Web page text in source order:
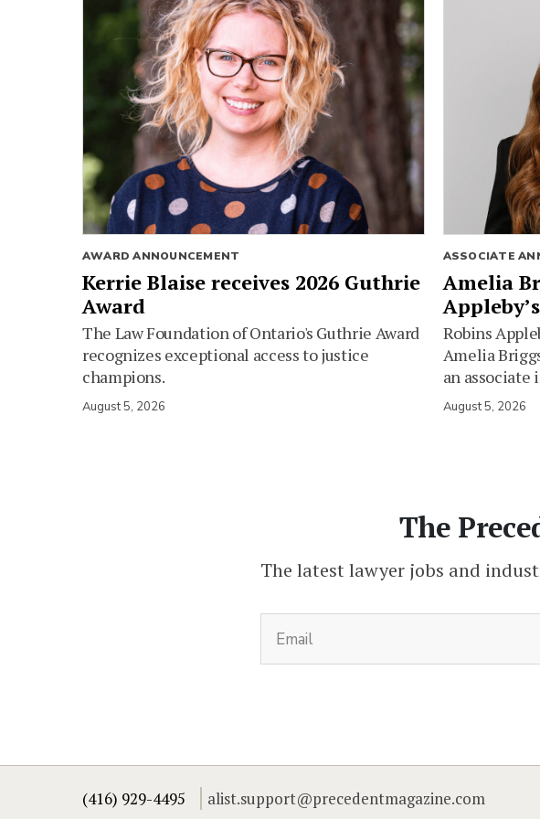
AWARD ANNOUNCEMENT
Kerrie Blaise receives 2026 Guthrie
Award
The Law Foundation of Ontario's Guthrie Award
recognizes exceptional access to justice
champions.
August 5, 2026
ASSOCIATE
Amelia
Robins
Amelia
an associate
August 5, 2026
The
The latest lawyer jobs and
(416) 929-4495 alist.support@precedentmagazine.com